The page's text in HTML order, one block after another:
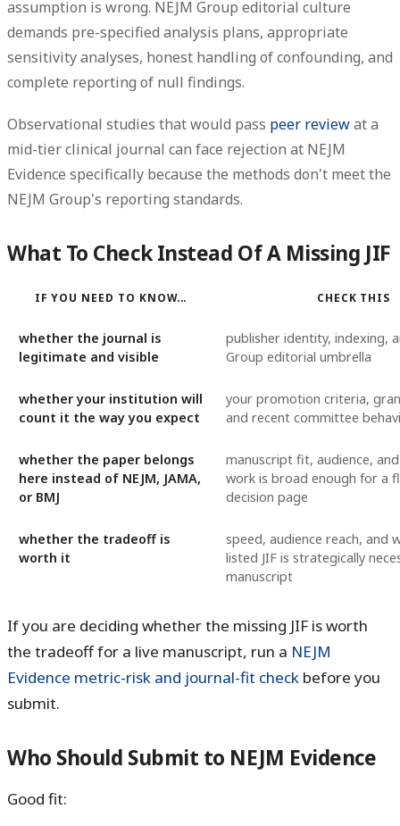
assumption is wrong. NEJM Group editorial culture
demands pre-specified analysis plans, appropriate
sensitivity analyses, honest handling of confounding, and
complete reporting of null findings.
Observational studies that would pass peer reviewat a
mid-tier clinical journal can face rejection at NEJM
Evidence specifically because the methods don't meet the
NEJM Group's reporting standards.
What To Check Instead Of A Missing JIF
IF YOU NEED TO KNOW... CHECK THIS
whether the journal is
legitimate and visible
publisher identity, indexing,
Group editorial umbrella
whether your institution will
count it the way you expect
your promotion criteria,
and recent committee
whether the paper belongs
here instead of NEJM, JAMA,
or BMJ
manuscript fit, audience,
work is broad enough for a
decision page
whether the tradeoff is
worth it
speed, audience reach, and
listed JIF is strategically
manuscript
If you are deciding whether the missing JIF is worth
the tradeoff for a live manuscript, run a NEJM
Evidence metric-risk and journal-fit check before you
submit.
Who Should Submit to NEJM Evidence
Good fit: